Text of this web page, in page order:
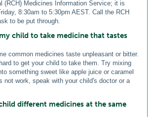
(RCH) Medicines Information Service; it is
8:30am to 5:30pm AEST. Call the RCH
to be put through.
child to take medicine that tastes
common medicines taste unpleasant or bitter.
to get your child to take them. Try mixing
something sweet like apple juice or caramel
not work, speak with your child's doctor or a
different medicines at the same